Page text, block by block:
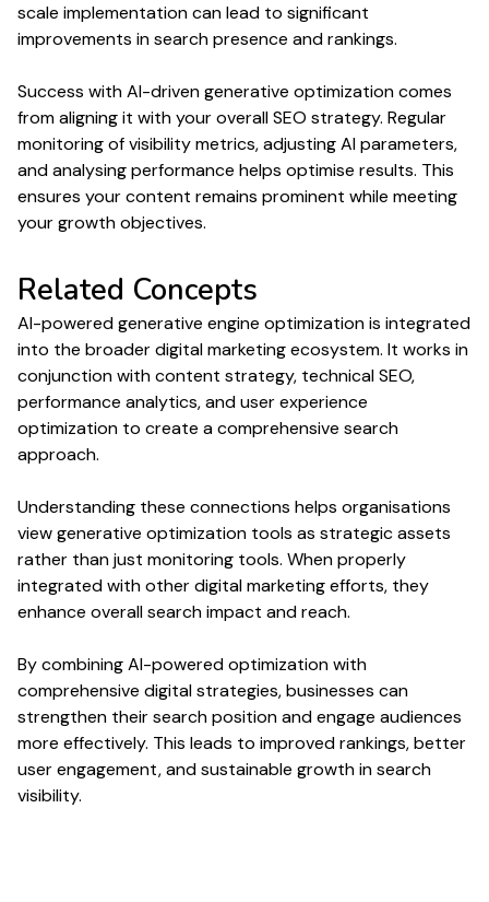
scale implementation can lead to significant
improvements insearchpresence andrankings.
Success with AI-drivengenerative optimizationcomes
from aligning it with your overallSEO strategy. Regular
monitoring of visibility metrics, adjusting AI parameters,
and analysingperformance helps optimise results. This
ensures yourcontent remains prominent while meeting
your growth objectives.
Related Concepts
AI-poweredgenerative engine optimizationis integrated
into the broader digital marketing ecosystem. It works in
conjunction withcontent strategy, technical SEO,
performance analytics, anduser experience
optimization to create a comprehensive search
approach.
Understanding these connections helps organisations
viewgenerative optimization tools as strategic assets
rather than just monitoring tools. When properly
integrated with other digital marketing efforts, they
enhance overallsearchimpact and reach.
By combining AI-poweredoptimizationwith
comprehensive digital strategies, businesses can
strengthen theirsearchposition and engage audiences
more effectively. This leads to improvedrankings, better
userengagement, and sustainable growth insearch
visibility.